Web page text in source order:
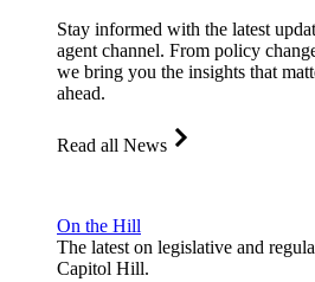
Stay informed with the latest
agent channel. From policy
we bring you the insights that
ahead.
Read all News
On the Hill
The latest on legislative and
Capitol Hill.